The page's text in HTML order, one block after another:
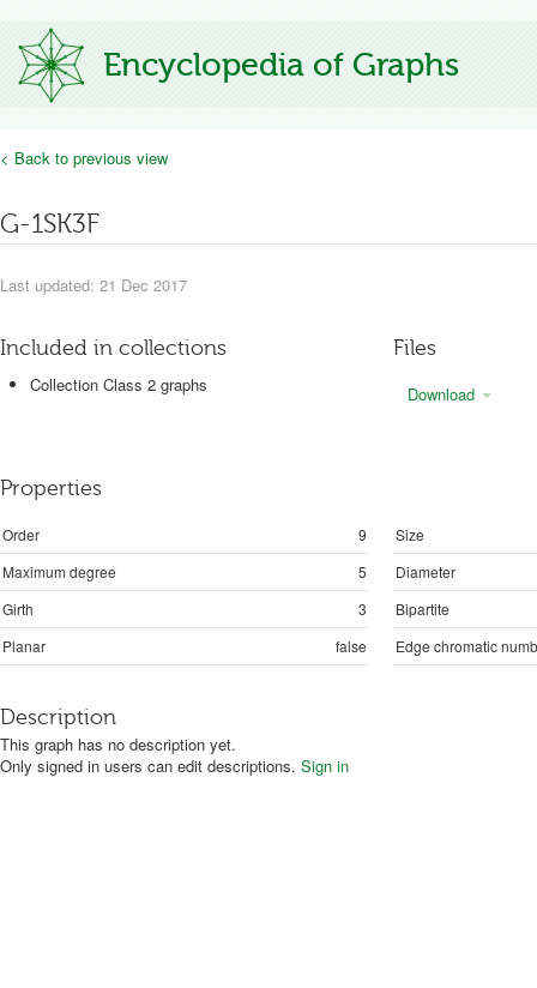
Encyclopedia of Graphs
< Back to previous view
G-1SK3F
Last updated: 21 Dec 2017
Included in collections
Collection Class 2 graphs
Files
Download
Properties
Order 9
Size
Maximum degree
5
Diameter
Girth
3
Bipartite
Planar
false Edge chromatic
Description
This graph has no description yet.
Only signed in users can edit descriptions. Sign in